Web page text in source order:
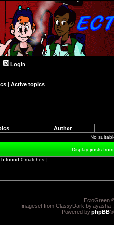
Login
| Active topics
Author
No
Display posts
found 0 matches ]
EctoGreen
Imageset from ClassyDark by ayasha
Powered by phpBB®